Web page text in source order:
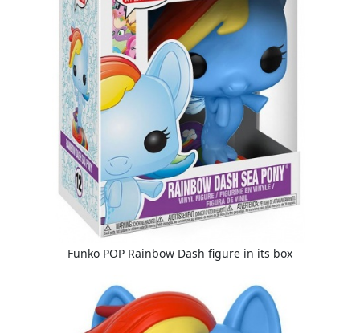
Funko POP Rainbow Dash figure in its box